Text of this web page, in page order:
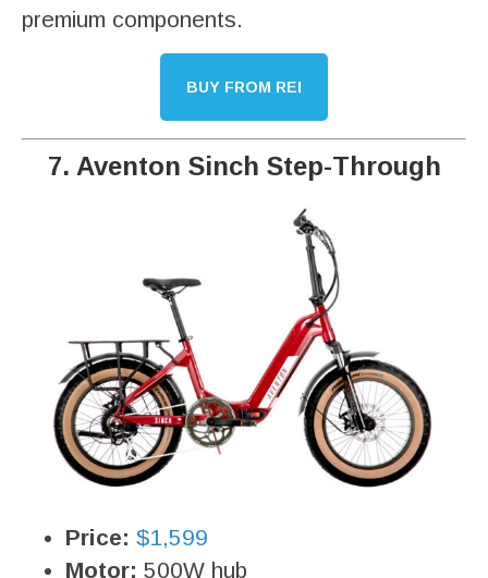
premium components.
BUY FROM REI
7. Aventon Sinch Step-Through
Price: $1,599
Motor: 500W hub